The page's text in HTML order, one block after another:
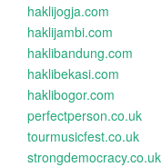
haklijogja.com
haklijambi.com
haklibandung.com
haklibekasi.com
haklibogor.com
perfectperson.co.uk
tourmusicfest.co.uk
strongdemocracy.co.uk